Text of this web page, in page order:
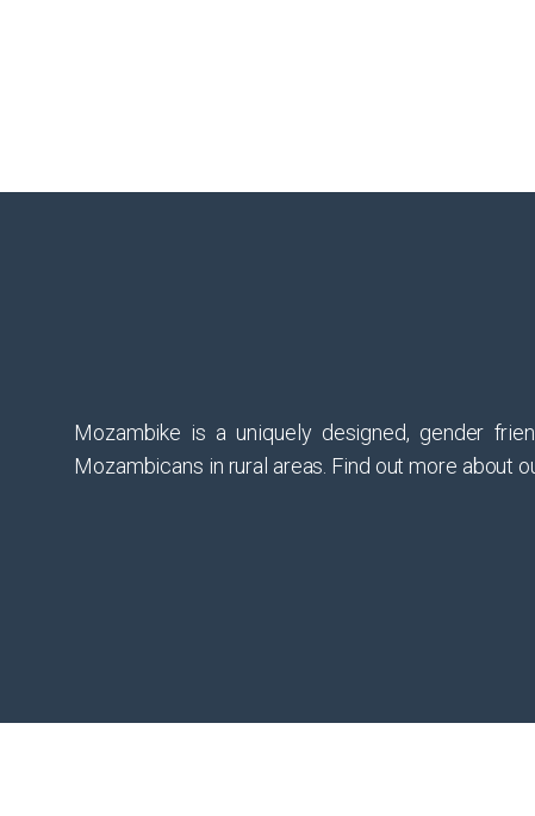
Mozambike is a uniquely designed, gender
Mozambicans in rural areas. Find out more about